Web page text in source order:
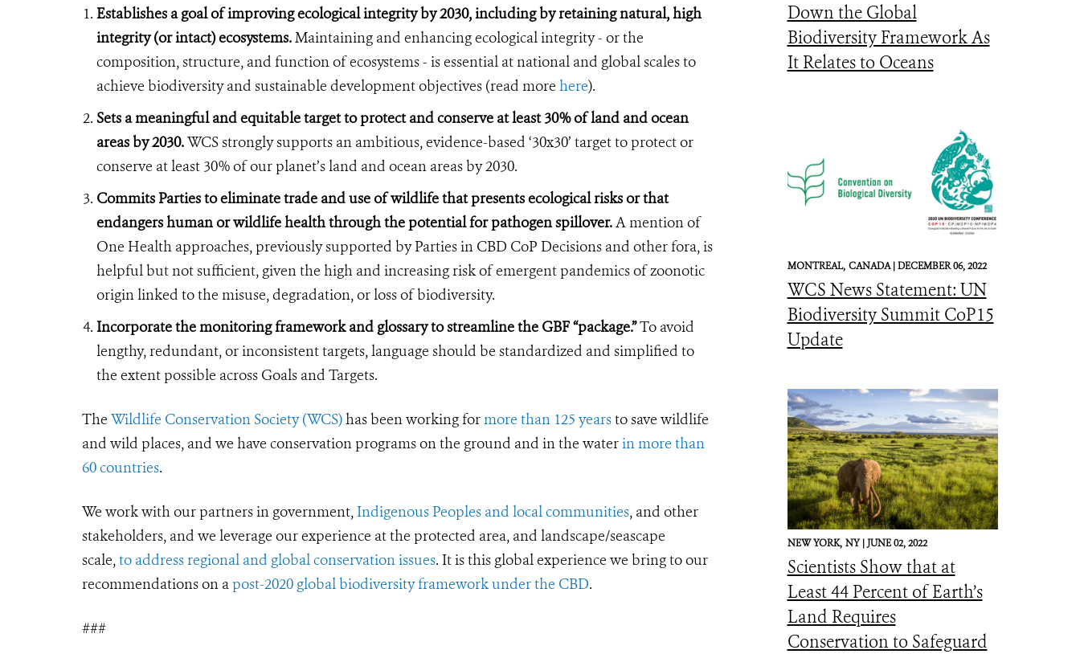
Establishes a goal of improving ecological integrity by 2030, including by retaining natural, high
integrity (or intact) ecosystems.Maintaining and enhancing ecological integrity - or the
composition, structure, and function of ecosystems - is essential at national and global scales to
achieve biodiversity and sustainable development objectives (read more here).
Sets a meaningful and equitable target to protect and conserve at least 30% of land and ocean
areas by 2030.WCS strongly supports an ambitious, evidence-based ‘30x30’ target to protect or
conserve at least 30% of our planet’s land and ocean areas by 2030.
Commits Parties to eliminate trade and use of wildlife that presents ecological risks or that
endangers human or wildlife health through the potential for pathogen spillover.A mention of
One Health approaches, previously supported by Parties in CBD CoP Decisions and other fora, is
helpful but not sufficient, given the high and increasing risk of emergent pandemics of zoonotic
origin linked to the misuse, degradation, or loss of biodiversity.
Incorporate the monitoring framework and glossary to streamline the GBF “package.”To avoid
lengthy, redundant, or inconsistent targets, language should be standardized and simplified to
the extent possible across Goals and Targets.
The Wildlife Conservation Society (WCS)has been working formore than 125 yearsto save wildlife
and wild places, and we have conservation programs on the ground and in the waterin more than
60 countries.
We work with our partners in government, Indigenous Peoples and local communities, and other
stakeholders, and we leverage our experience at the protected area, and landscape/seascape
scale,to address regional and global conservation issues. It is this global experience we bring to our
recommendations on a post-2020 global biodiversity framework under the CBD.
###
Down the Global
Biodiversity Framework As
It Relates to Oceans
MONTREAL, CANADA |DECEMBER 06, 2022
WCS News Statement: UN
Biodiversity Summit CoP15
Update
NEW YORK, NY |JUNE 02, 2022
Scientists Show that at
Least 44 Percent of Earth’s
Land Requires
Conservation to Safeguard